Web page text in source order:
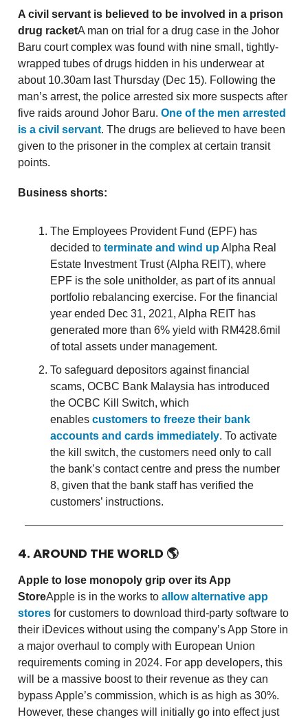
A civil servant is believed to be involved in a prison
drug racketA man on trial for a drug case in the Johor
Baru court complex was found with nine small, tightly-
wrapped tubes of drugs hidden in his underwear at
about 10.30am last Thursday (Dec 15). Following the
man’s arrest, the police arrested six more suspects after
five raids around Johor Baru. One of the men arrested
is a civil servant. The drugs are believed to have been
given to the prisoner in the complex at certain transit
points.
Business shorts:
The Employees Provident Fund (EPF) has
decided to terminate and wind upAlpha Real
Estate Investment Trust (Alpha REIT), where
EPF is the sole unitholder, as part of its annual
portfolio rebalancing exercise. For the financial
year ended Dec 31, 2021, Alpha REIT has
generated more than 6% yield with RM428.6mil
of total assets under management.
To safeguard depositors against financial
scams, OCBC Bank Malaysia has introduced
the OCBC Kill Switch, which
enables customers to freeze their bank
accounts and cards immediately. To activate
the kill switch, the customers need only to call
the bank’s contact centre and press the number
8, given that the bank staff has verified the
customers’ instructions.
4. AROUND THE WORLD 🌎
Apple to lose monopoly grip over its App
StoreApple is in the works to allow alternative app
stores for customers to download third-party software to
their iDevices without using the company’s App Store in
a major overhaul to comply with European Union
requirements coming in 2024. For app developers, this
will be a massive boost to their revenue as they can
bypass Apple’s commission, which is as high as 30%.
However, these changes will initially go into effect just